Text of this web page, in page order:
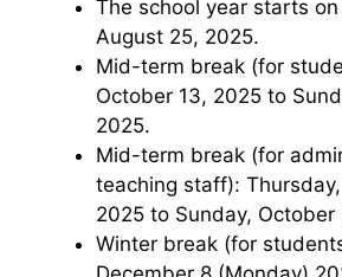
The school year starts on Monday,
August 25, 2025.
Mid-term break (for students): Monday,
October 13, 2025 to
2025.
Mid-term break (for administrative and
teaching staff):
2025 to Sunday, October
Winter break (for students): from